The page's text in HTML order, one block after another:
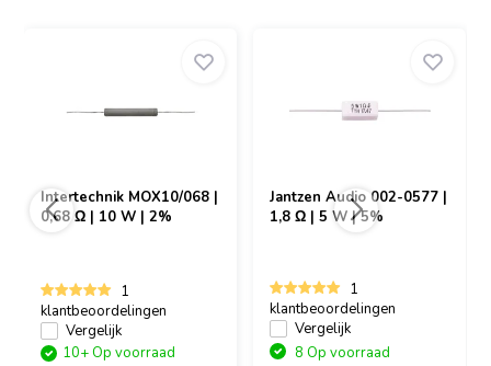
Intertechnik MOX10/068 |
0,68 Ω | 10 W | 2%
1
klantbeoordelingen
Vergelijk
10+ Op voorraad
Jantzen Audio 002-0577 |
1,8 Ω | 5 W | 5%
1
klantbeoordelingen
Vergelijk
8 Op voorraad